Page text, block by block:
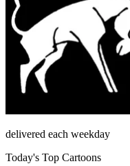
delivered each weekday
Today's Top Cartoons